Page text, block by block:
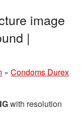
image
|
» Condoms Durex
with resolution